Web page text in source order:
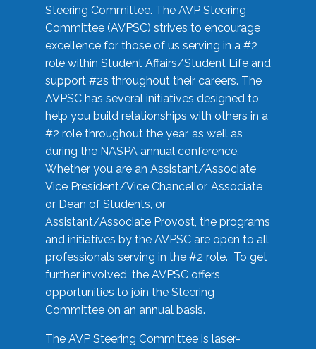
Steering Committee. The AVP Steering
Committee (AVPSC) strives to encourage
excellence for those of us serving in a #2
role within Student Affairs/Student Life and
support #2s throughout their careers. The
AVPSC has several initiatives designed to
help you build relationships with others in a
#2 role throughout the year, as well as
during the NASPA annual conference.
Whether you are an Assistant/Associate
Vice President/Vice Chancellor, Associate
or Dean of Students, or
Assistant/Associate Provost, the programs
and initiatives by the AVPSC are open to all
professionals serving in the #2 role. To get
further involved, the AVPSC offers
opportunities to join the Steering
Committee on an annual basis.
The AVP Steering Committee is laser-